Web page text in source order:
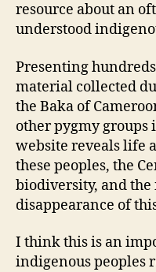
resource about an
understood
Presenting
material collected
the Baka of
other pygmy
website reveals life
these peoples, the
biodiversity, and
disappearance of
I think this is an
indigenous peoples